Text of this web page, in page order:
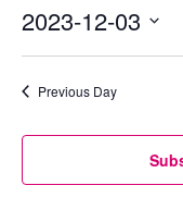
2023-12-03
Previous Day